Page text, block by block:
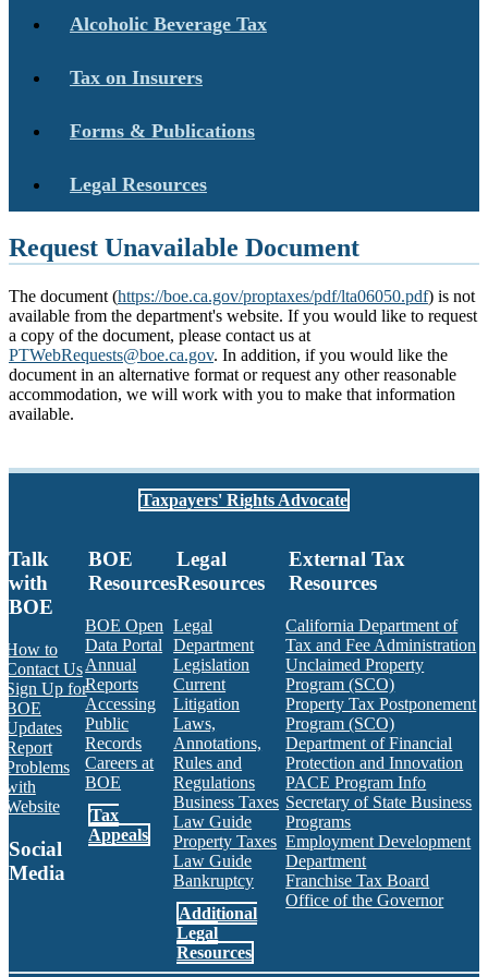
Alcoholic Beverage Tax
Tax on Insurers
Forms & Publications
Legal Resources
Request Unavailable Document
The document (https://boe.ca.gov/proptaxes/pdf/lta06050.pdf) is not
available from the department's website. If you would like to request
a copy of the document, please contact us at
PTWebRequests@boe.ca.gov. In addition, if you would like the
document in an alternative format or request any other reasonable
accommodation, we will work with you to make that information
available.
Taxpayers' Rights Advocate
Talk
with
BOE
How to
Contact Us
Sign Up for
BOE
Updates
Report
Problems
with
Website
Social
Media
BOE RSS Feed
BOE
Resources
BOE Open
Data Portal
Annual
Reports
Accessing
Public
Records
Careers at
BOE
Tax
Appeals
Legal
Resources
Legal
Department
Legislation
Current
Litigation
Laws,
Annotations,
Rules and
Regulations
Business Taxes
Law Guide
Property Taxes
Law Guide
Bankruptcy
Additional
Legal
Resources
External Tax
Resources
California Department of
Tax and Fee Administration
Unclaimed Property
Program (SCO)
Property Tax Postponement
Program (SCO)
Department of Financial
Protection and Innovation
PACE Program Info
Secretary of State Business
Programs
Employment Development
Department
Franchise Tax Board
Office of the Governor